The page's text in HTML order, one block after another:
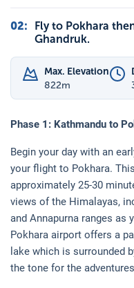
02:
Fly to Pokhara then
Ghandruk.
Max. Elevation
822m
Phase 1: Kathmandu to
Begin your day with an
your flight to Pokhara.
approximately 25-30
views of the Himalayas,
and Annapurna ranges as
Pokhara airport offers a
lake which is surrounded
the tone for the